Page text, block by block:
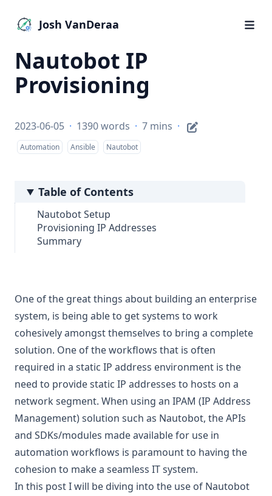
Josh VanDeraa
Nautobot IP
Provisioning
2023-06-05 · 1390 words · 7 mins ·
Automation Ansible Nautobot
Table of Contents
Nautobot Setup
Provisioning IP Addresses
Summary
One of the great things about building an enterprise
system, is being able to get systems to work
cohesively amongst themselves to bring a complete
solution. One of the workflows that is often
required in a static IP address environment is the
need to provide static IP addresses to hosts on a
network segment. When using an IPAM (IP Address
Management) solution such as Nautobot, the APIs
and SDKs/modules made available for use in
automation workflows is paramount to having the
cohesion to make a seamless IT system.
In this post I will be diving into the use of Nautobot